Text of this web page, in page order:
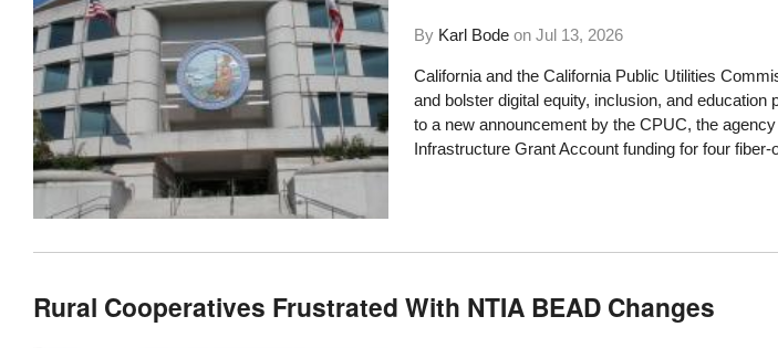
By Karl Bode on Jul 13, 2026
California and the California Public Utilities
and bolster digital equity, inclusion, and
to a new announcement by the CPUC, the
Infrastructure Grant Account funding for four
Rural Cooperatives Frustrated With NTIA BEAD Changes